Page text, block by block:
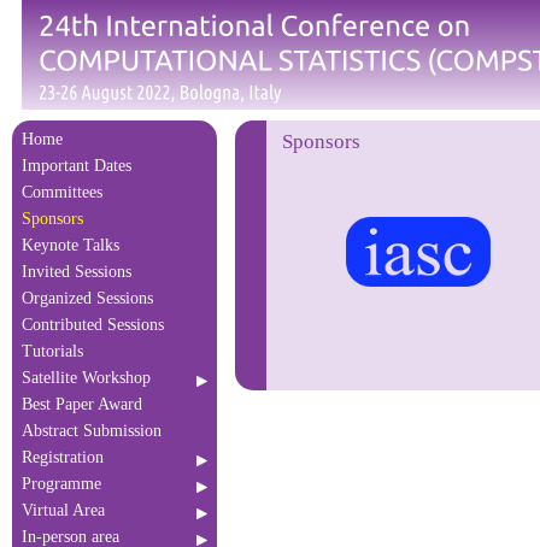
Home
Important Dates
Committees
Sponsors
Keynote Talks
Invited Sessions
Organized Sessions
Contributed Sessions
Tutorials
Satellite Workshop
Best Paper Award
Abstract Submission
Registration
Programme
Virtual Area
In-person area
Sponsors